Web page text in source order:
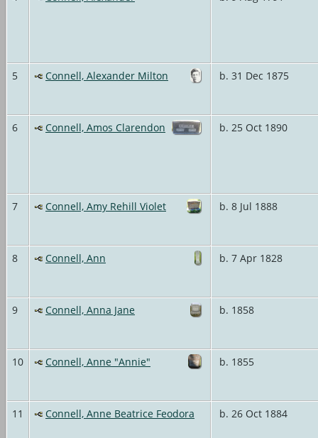
5 Connell, Alexander Milton b. 31 Dec 1875
6 Connell, Amos Clarendon b. 25 Oct 1890
7 Connell, Amy Rehill Violet b. 8 Jul 1888
8 Connell, Ann b. 7 Apr 1828
9 Connell, Anna Jane b. 1858
10 Connell, Anne "Annie" b. 1855
11 Connell, Anne Beatrice Feodora b. 26 Oct 1884